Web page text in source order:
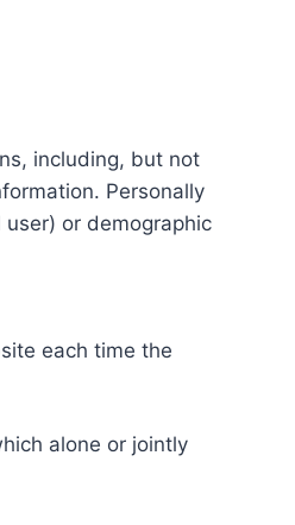
including, but not
Personally
or demographic
each time the
alone or jointly